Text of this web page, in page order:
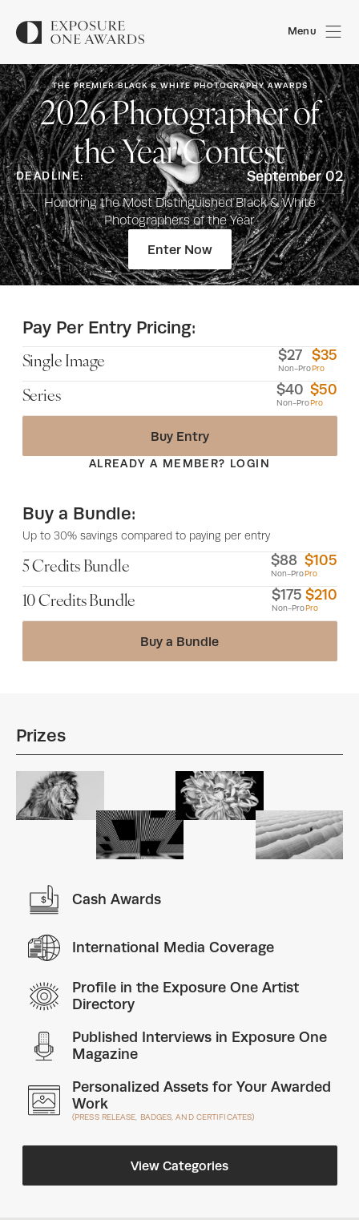
Menu
THE PREMIER BLACK & WHITE PHOTOGRAPHY AWARDS
2026Photographer of
the Year Contest
DEADLINE: September 02
Honoring the Most Distinguished Black & White
Photographers of the Year
Enter Now
Pay Per Entry Pricing:
Single Image $27
Non-Pro
$35
Pro
Series $40
Non-Pro
$50
Pro
Buy Entry
ALREADY A MEMBER? LOGIN
Buy a Bundle:
Up to 30% savings compared to paying per entry
5 Credits Bundle $88
Non-Pro
$105
Pro
10 Credits Bundle $175
Non-Pro
$210
Pro
Buy a Bundle
Prizes
Cash Awards
International Media Coverage
Profile in the Exposure One Artist
Directory
Published Interviews in Exposure One
Magazine
Personalized Assets for Your Awarded
Work
(PRESS RELEASE, BADGES, AND CERTIFICATES)
View Categories